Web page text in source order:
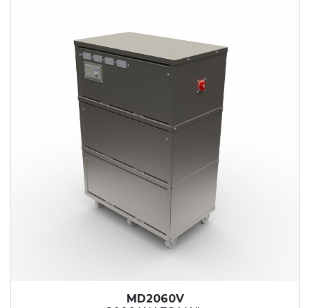
MD2060V